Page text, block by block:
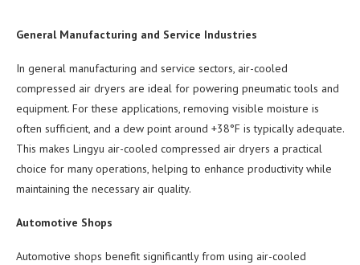
General Manufacturing and Service Industries
In general manufacturing and service sectors, air-cooled
compressed air dryers are ideal for powering pneumatic tools and
equipment. For these applications, removing visible moisture is
often sufficient, and a dew point around +38°F is typically adequate.
This makes Lingyu air-cooled compressed air dryers a practical
choice for many operations, helping to enhance productivity while
maintaining the necessary air quality.
Automotive Shops
Automotive shops benefit significantly from using air-cooled